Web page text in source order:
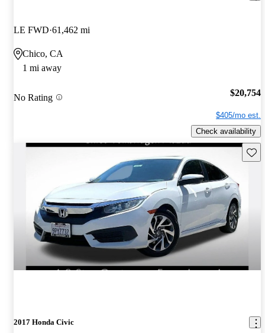
LE FWD 61,462 mi
Chico, CA
1 mi away
No Rating $20,754
$405/mo est.
Check availability
2017 Honda Civic